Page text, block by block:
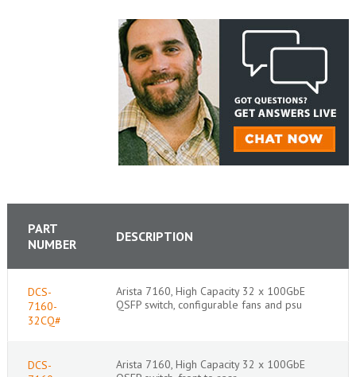
PART
NUMBER
DESCRIPTION
DCS-
7160-
32CQ#
Arista 7160, High Capacity 32 x 100GbE
QSFP switch, configurable fans and psu
DCS-
Arista 7160, High Capacity 32 x 100GbE